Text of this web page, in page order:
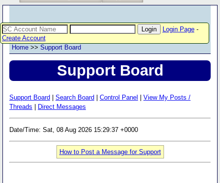
Login Page-
Create Account
Home >> Support Board
Support Board
Support Board Search Board Control Panel
View My Posts /
Threads
Direct Messages
Date/Time: Sat, 08 Aug 2026 15:29:37 +0000
How to Post a Message for Support